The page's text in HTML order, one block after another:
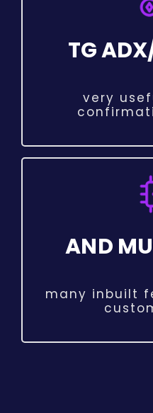
TG
very
AND
many inbuilt